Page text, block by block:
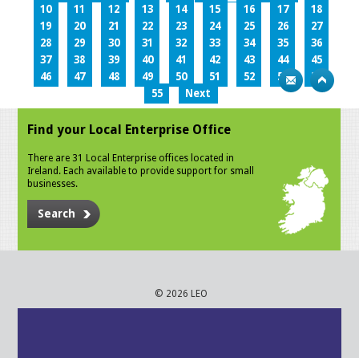
10
11 12 13 14 15 16 17
18
19
20 21 22 23 24 25 26
27
28
29 30 31 32 33 34 35
36
37
38 39 40 41 42 43 44
45
46
47 48 49 50 51 52 53
54
55
Next
Find your Local Enterprise Office
There are 31 Local Enterprise offices located in
Ireland. Each available to provide support for small
businesses.
Search
© 2026 LEO